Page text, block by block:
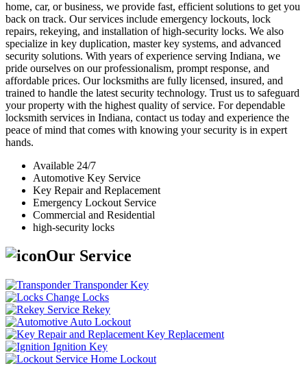
home, car, or business, we provide fast, efficient solutions to get you
back on track. Our services include emergency lockouts, lock
repairs, rekeying, and installation of high-security locks. We also
specialize in key duplication, master key systems, and advanced
security solutions. With years of experience serving Indiana, we
pride ourselves on our professionalism, prompt response, and
affordable prices. Our locksmiths are fully licensed, insured, and
trained to handle the latest security technology. Trust us to safeguard
your property with the highest quality of service. For dependable
locksmith services in Indiana, contact us today and experience the
peace of mind that comes with knowing your security is in expert
hands.
Available 24/7
Automotive Key Service
Key Repair and Replacement
Emergency Lockout Service
Commercial and Residential
high-security locks
Our Service
Transponder Key
Change Locks
Rekey
Auto Lockout
Key Replacement
Ignition Key
Home Lockout